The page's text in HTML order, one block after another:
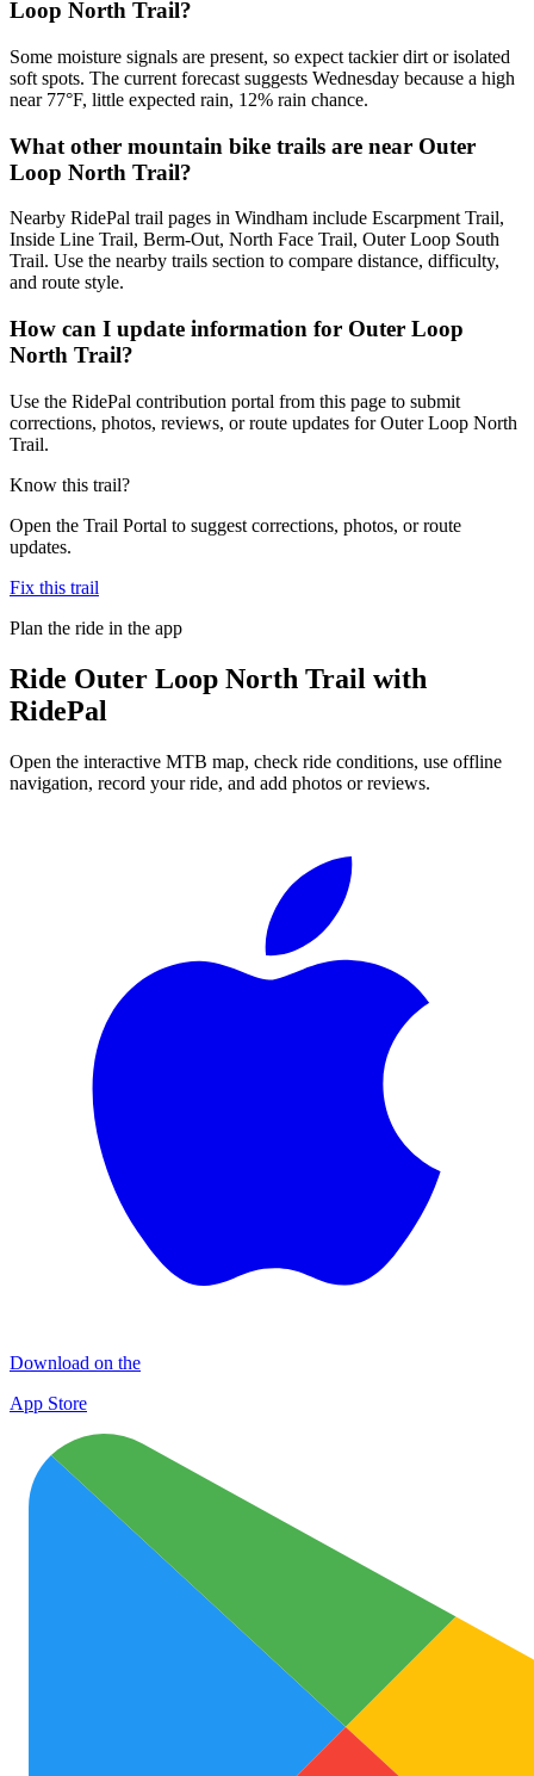
Loop North Trail?
Some moisture signals are present, so expect tackier dirt or isolated
soft spots. The current forecast suggests Wednesday because a high
near 77°F, little expected rain, 12% rain chance.
What other mountain bike trails are near Outer
Loop North Trail?
Nearby RidePal trail pages in Windham include Escarpment Trail,
Inside Line Trail, Berm-Out, North Face Trail, Outer Loop South
Trail. Use the nearby trails section to compare distance, difficulty,
and route style.
How can I update information for Outer Loop
North Trail?
Use the RidePal contribution portal from this page to submit
corrections, photos, reviews, or route updates for Outer Loop North
Trail.
Know this trail?
Open the Trail Portal to suggest corrections, photos, or route
updates.
Fix this trail
Plan the ride in the app
Ride Outer Loop North Trail with
RidePal
Open the interactive MTB map, check ride conditions, use offline
navigation, record your ride, and add photos or reviews.
Download on the
App Store